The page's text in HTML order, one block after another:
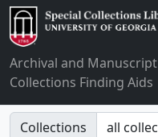
Archival and Manuscript
Collections Finding Aids
Search in
Collections